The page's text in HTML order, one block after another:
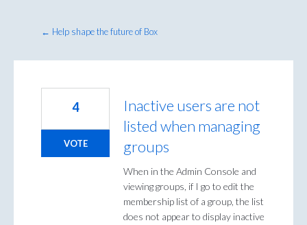
← Help shape the future of Box
Inactive users are not
listed when managing
groups
When in the Admin Console and
viewing groups, if I go to edit the
membership list of a group, the list
does not appear to display inactive
4
VOTE